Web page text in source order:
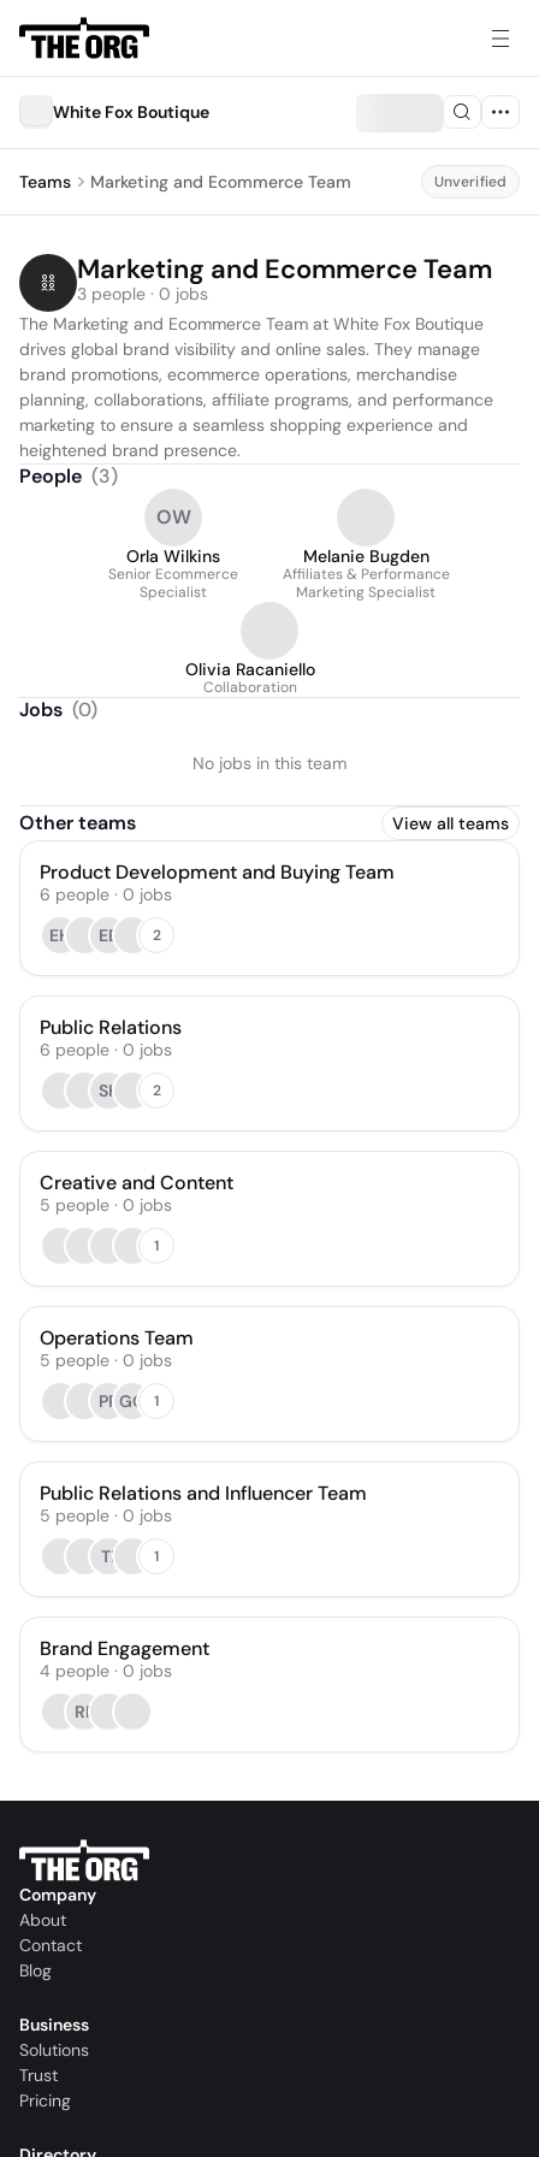
White Fox Boutique
Teams Marketing and Ecommerce Team Unverified
Marketing and Ecommerce Team
3 people · 0 jobs
The Marketing and Ecommerce Team at White Fox Boutique
drives global brand visibility and online sales. They manage
brand promotions, ecommerce operations, merchandise
planning, collaborations, affiliate programs, and performance
marketing to ensure a seamless shopping experience and
heightened brand presence.
People (3)
OW
Orla Wilkins
Senior Ecommerce
Specialist
Melanie Bugden
Affiliates & Performance
Marketing Specialist
Olivia Racaniello
Collaboration
Jobs (0)
No jobs in this team
Other teams View all teams
Product Development and Buying Team
6 people · 0 jobs
EH
EB 2
Public Relations
6 people · 0 jobs
SK
2
Creative and Content
5 people · 0 jobs
1
Operations Team
5 people · 0 jobs
PPGG 1
Public Relations and Influencer Team
5 people · 0 jobs
TI
1
Brand Engagement
4 people · 0 jobs
RP
Company
About
Contact
Blog
Business
Solutions
Trust
Pricing